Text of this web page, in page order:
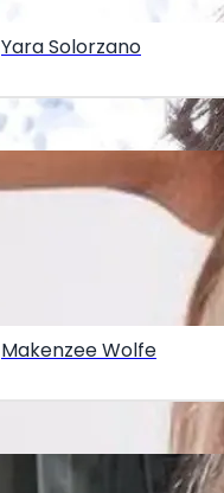
Yara Solorzano
Makenzee Wolfe